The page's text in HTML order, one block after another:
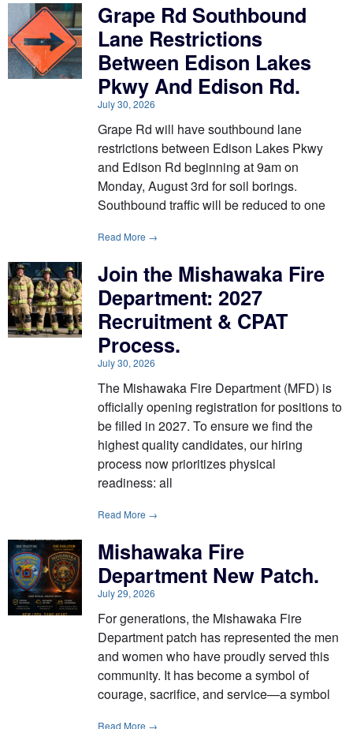
Grape Rd Southbound
Lane Restrictions
Between Edison Lakes
Pkwy And Edison Rd.
July 30, 2026
Grape Rd will have southbound lane
restrictions between Edison Lakes Pkwy
and Edison Rd beginning at 9am on
Monday, August 3rd for soil borings.
Southbound traffic will be reduced to one
Read More →
Join the Mishawaka Fire
Department: 2027
Recruitment & CPAT
Process.
July 30, 2026
The Mishawaka Fire Department (MFD) is
officially opening registration for positions to
be filled in 2027. To ensure we find the
highest quality candidates, our hiring
process now prioritizes physical
readiness: all
Read More →
Mishawaka Fire
Department New Patch.
July 29, 2026
For generations, the Mishawaka Fire
Department patch has represented the men
and women who have proudly served this
community. It has become a symbol of
courage, sacrifice, and service—a symbol
Read More →